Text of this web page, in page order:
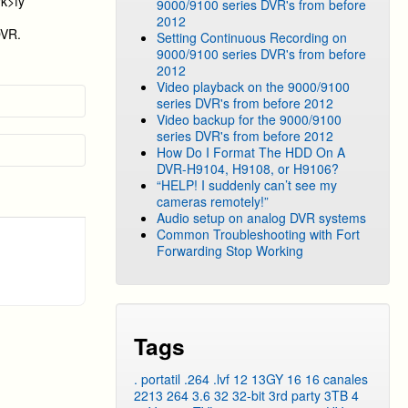
9000/9100 series DVR's from before
2012
Setting Continuous Recording on
9000/9100 series DVR's from before
2012
Video playback on the 9000/9100
series DVR's from before 2012
Video backup for the 9000/9100
series DVR's from before 2012
How Do I Format The HDD On A
DVR-H9104, H9108, or H9106?
“HELP! I suddenly can’t see my
cameras remotely!”
Audio setup on analog DVR systems
Common Troubleshooting with Fort
Forwarding Stop Working
Tags
. portatil .264 .lvf 12 13GY 16 16 canales
2213 264 3.6 32 32-bit 3rd party 3TB 4